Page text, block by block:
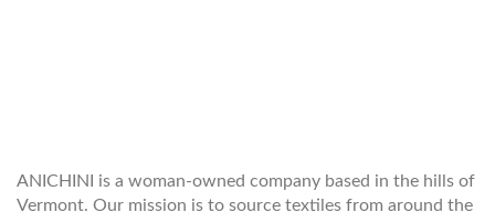
ANICHINI is a woman-owned company based in the hills of
Vermont. Our mission is to source textiles from around the